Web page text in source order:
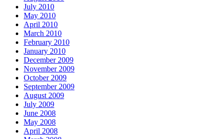
July 2010
May 2010
April 2010
March 2010
February 2010
January 2010
December 2009
November 2009
October 2009
September 2009
August 2009
July 2009
June 2008
May 2008
April 2008